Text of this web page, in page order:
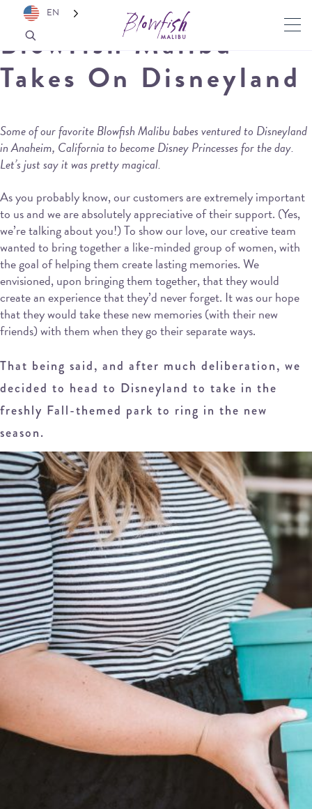
Blowfish Malibu
Takes On Disneyland
Some of our favorite Blowfish Malibu babes ventured to Disneyland
in Anaheim, California to become Disney Princesses for the day.
Let’s just say it was pretty magical.
As you probably know, our customers are extremely important
to us and we are absolutely appreciative of their support. (Yes,
we’re talking about you!) To show our love, our creative team
wanted to bring together a like-minded group of women, with
the goal of helping them create lasting memories. We
envisioned, upon bringing them together, that they would
create an experience that they’d never forget. It was our hope
that they would take these new memories (with their new
friends) with them when they go their separate ways.
That being said, and after much deliberation, we
decided to head to Disneyland to take in the
freshly Fall-themed park to ring in the new
season.
EN